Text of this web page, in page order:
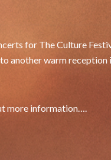
for The Culture
warm reception
more information….